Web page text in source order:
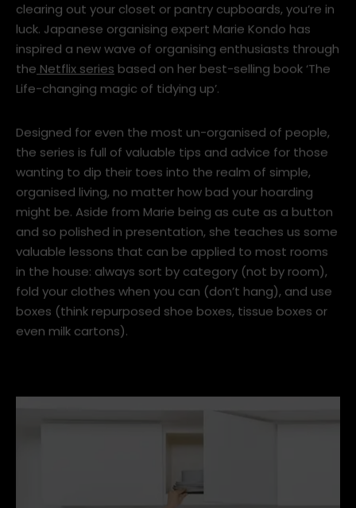
clearing out your closet or pantry cupboards, you’re in
luck. Japanese organising expert Marie Kondo has
inspired a new wave of organising enthusiasts through
theNetflix series based on her best-selling book ‘The
Life-changing magic of tidying up’.
Designed for even the most un-organised of people,
the series is full of valuable tips and advice for those
wanting to dip their toes into the realm of simple,
organised living, no matter how bad your hoarding
might be. Aside from Marie being as cute as a button
and so polished in presentation, she teaches us some
valuable lessons that can be applied to most rooms
in the house: always sort by category (not by room),
fold your clothes when you can (don’t hang), and use
boxes (think repurposed shoe boxes, tissue boxes or
even milk cartons).